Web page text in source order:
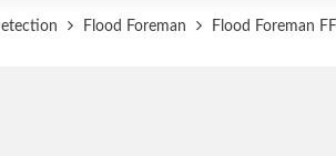
Flood Foreman Flood Foreman